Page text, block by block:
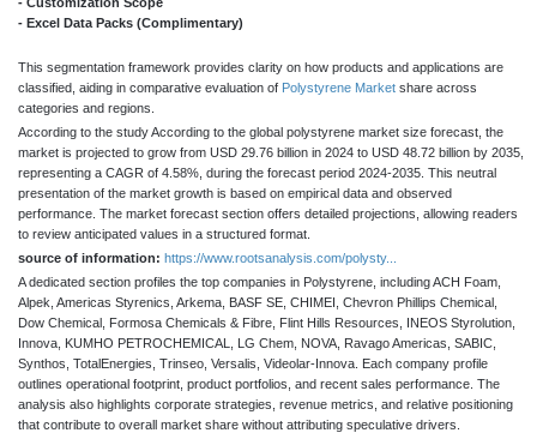
- Excel Data Packs (Complimentary)
This segmentation framework provides clarity on how products and applications are
classified, aiding in comparative evaluation of Polystyrene Marketshare across
categories and regions.
According to the study According to the global polystyrene market size forecast, the
market is projected to grow from USD 29.76 billion in 2024 to USD 48.72 billion by 2035,
representing a CAGR of 4.58%, during the forecast period 2024-2035. This neutral
presentation of the market growth is based on empirical data and observed
performance. The market forecast section offers detailed projections, allowing readers
to review anticipated values in a structured format.
source of information: https://www.rootsanalysis.com/polysty...
A dedicated section profiles the top companies in Polystyrene, including ACH Foam,
Alpek, Americas Styrenics, Arkema, BASF SE, CHIMEI, Chevron Phillips Chemical,
Dow Chemical, Formosa Chemicals & Fibre, Flint Hills Resources, INEOS Styrolution,
Innova, KUMHO PETROCHEMICAL, LG Chem, NOVA, Ravago Americas, SABIC,
Synthos, TotalEnergies, Trinseo, Versalis, Videolar-Innova. Each company profile
outlines operational footprint, product portfolios, and recent sales performance. The
analysis also highlights corporate strategies, revenue metrics, and relative positioning
that contribute to overall market share without attributing speculative drivers.